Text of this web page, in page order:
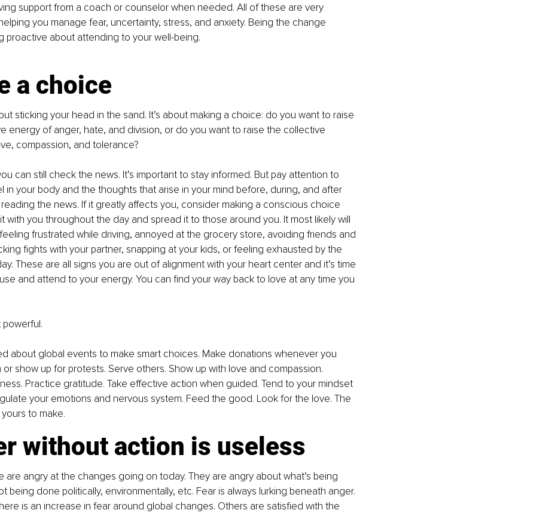
support from a coach or counselor when needed. All of these are very
you manage fear, uncertainty, stress, and anxiety. Being the change
proactive about attending to your well-being.
a choice
sticking your head in the sand. It’s about making a choice: do you want to raise
energy of anger, hate, and division, or do you want to raise the collective
compassion, and tolerance?
can still check the news. It’s important to stay informed. But pay attention to
in your body and the thoughts that arise in your mind before, during, and after
the news. If it greatly affects you, consider making a conscious choice
with you throughout the day and spread it to those around you. It most likely will
frustrated while driving, annoyed at the grocery store, avoiding friends and
fights with your partner, snapping at your kids, or feeling exhausted by the
These are all signs you are out of alignment with your heart center and it’s time
and attend to your energy. You can find your way back to love at any time you
powerful.
about global events to make smart choices. Make donations whenever you
or show up for protests. Serve others. Show up with love and compassion.
Practice gratitude. Take effective action when guided. Tend to your mindset
your emotions and nervous system. Feed the good. Look for the love. The
to make.
without action is useless
are angry at the changes going on today. They are angry about what’s being
being done politically, environmentally, etc. Fear is always lurking beneath anger.
is an increase in fear around global changes. Others are satisfied with the